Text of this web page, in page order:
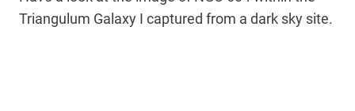
Triangulum Galaxy I captured from a dark sky site.